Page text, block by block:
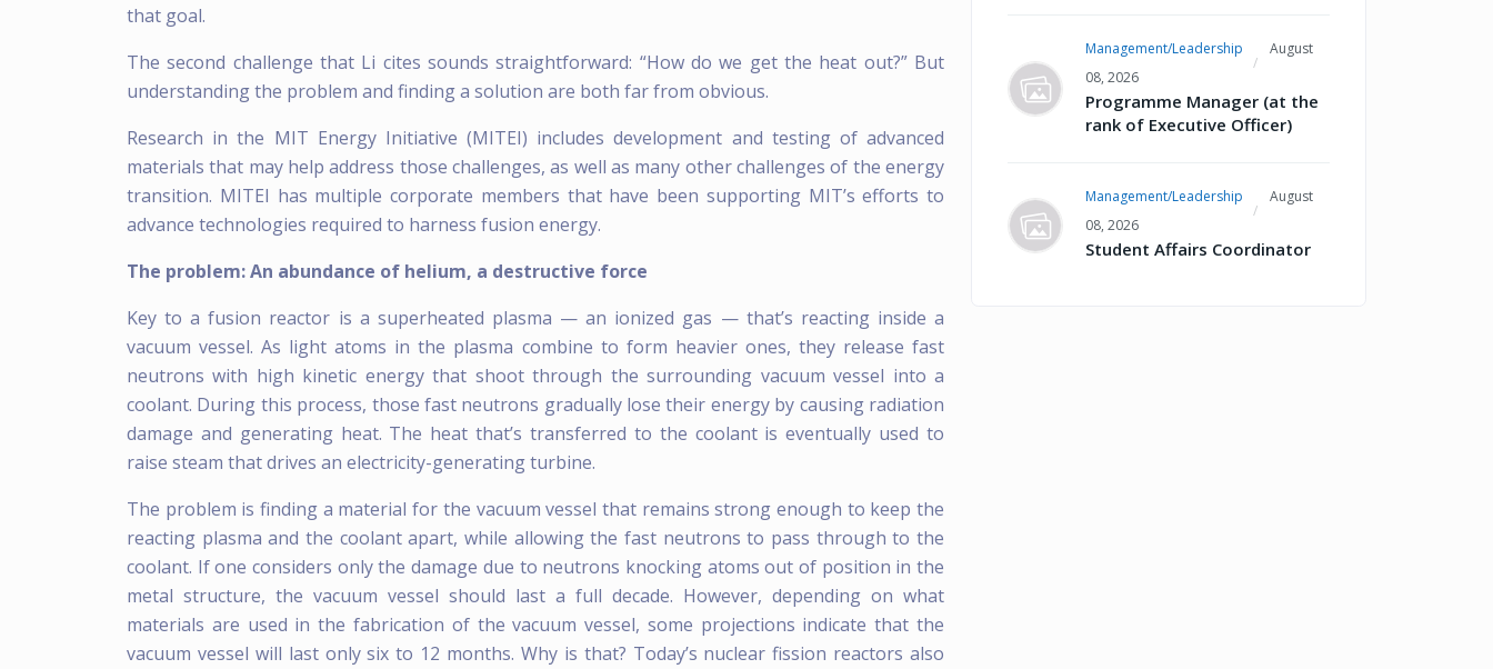
that goal.
The second challenge that Li cites sounds straightforward: “How do we get the heat out?” But
understanding the problem and finding a solution are both far from obvious.
Research in the MIT Energy Initiative (MITEI) includes development and testing of advanced
materials that may help address those challenges, as well as many other challenges of the energy
transition. MITEI has multiple corporate members that have been supporting MIT’s efforts to
advance technologies required to harness fusion energy.
The problem: An abundance of helium, a destructive force
Key to a fusion reactor is a superheated plasma — an ionized gas — that’s reacting inside a
vacuum vessel. As light atoms in the plasma combine to form heavier ones, they release fast
neutrons with high kinetic energy that shoot through the surrounding vacuum vessel into a
coolant. During this process, those fast neutrons gradually lose their energy by causing radiation
damage and generating heat. The heat that’s transferred to the coolant is eventually used to
raise steam that drives an electricity-generating turbine.
The problem is finding a material for the vacuum vessel that remains strong enough to keep the
reacting plasma and the coolant apart, while allowing the fast neutrons to pass through to the
coolant. If one considers only the damage due to neutrons knocking atoms out of position in the
metal structure, the vacuum vessel should last a full decade. However, depending on what
materials are used in the fabrication of the vacuum vessel, some projections indicate that the
vacuum vessel will last only six to 12 months. Why is that? Today’s nuclear fission reactors also
Management/Leadership
August
08, 2026
Programme Manager (at the
rank of Executive Officer)
Management/Leadership
August
08, 2026
Student Affairs Coordinator